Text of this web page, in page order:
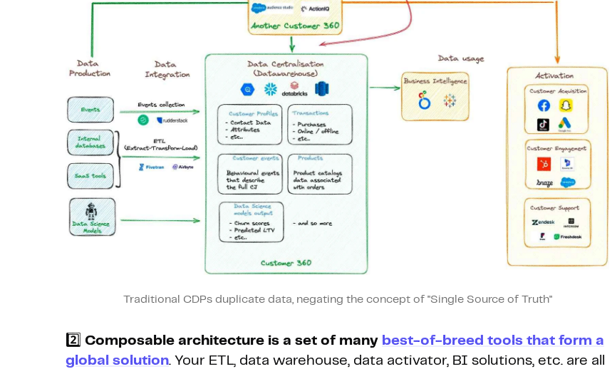
Traditional CDPs duplicate data, negating the concept of "Single Source of Truth"
2️⃣ Composable architecture is a set of many best-of-breed tools that form a
global solution. Your ETL, data warehouse, data activator, BI solutions, etc. are all